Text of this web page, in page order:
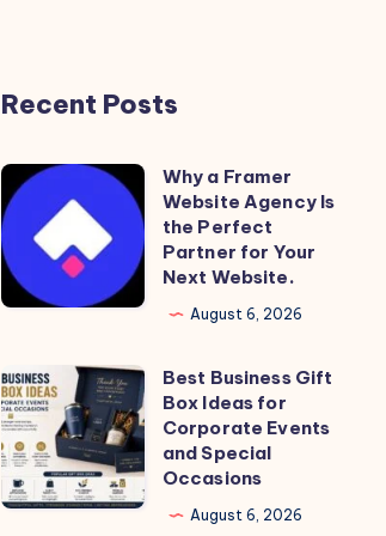
Recent Posts
Why
a
Framer
Website
Agency
the
Perfect
Partner
for
Your
Why a Framer
Website Agency Is
the Perfect
Partner for Your
Next Website.
August 6, 2026
Best
Business
Gift
Box
Ideas
Best Business Gift
Box Ideas for
Corporate Events
and Special
Occasions
August 6, 2026